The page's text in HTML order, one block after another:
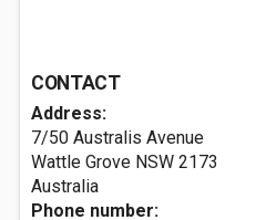
CONTACT
Address:
7/50 Australis Avenue
Wattle Grove NSW 2173
Australia
Phone number: